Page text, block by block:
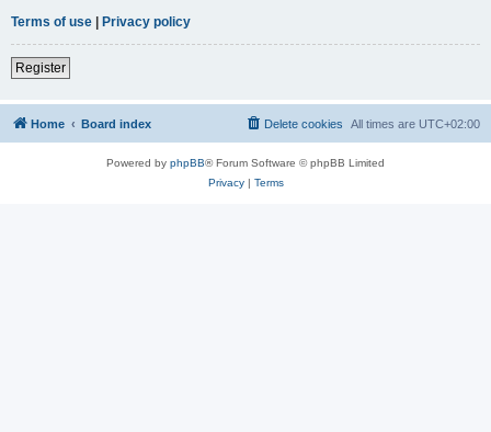
Terms of use | Privacy policy
Register
Home Board index All times are UTC+02:00
Delete cookies
Powered by phpBB® Forum Software © phpBB Limited
Privacy| Terms